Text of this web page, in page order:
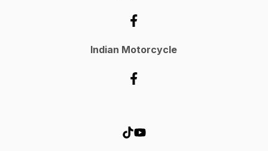
Indian Motorcycle